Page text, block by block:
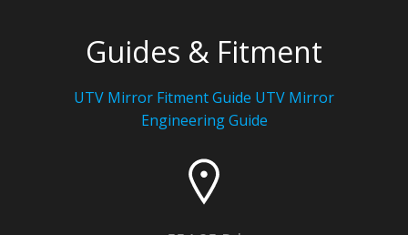
Guides & Fitment
UTV Mirror Fitment Guide UTV Mirror
Engineering Guide